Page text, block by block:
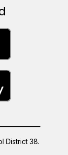
District 38.